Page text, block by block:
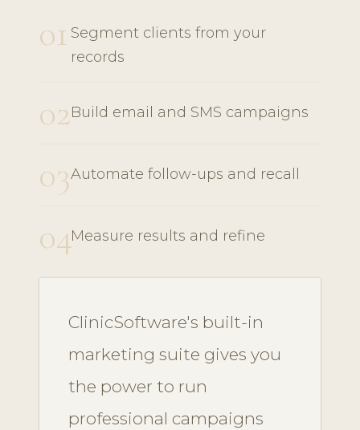
01 Segment clients from your
records
02Build email and SMS campaigns
03Automate follow-ups and recall
04Measure results and refine
ClinicSoftware's built-in
marketing suite gives you
the power to run
professional campaigns